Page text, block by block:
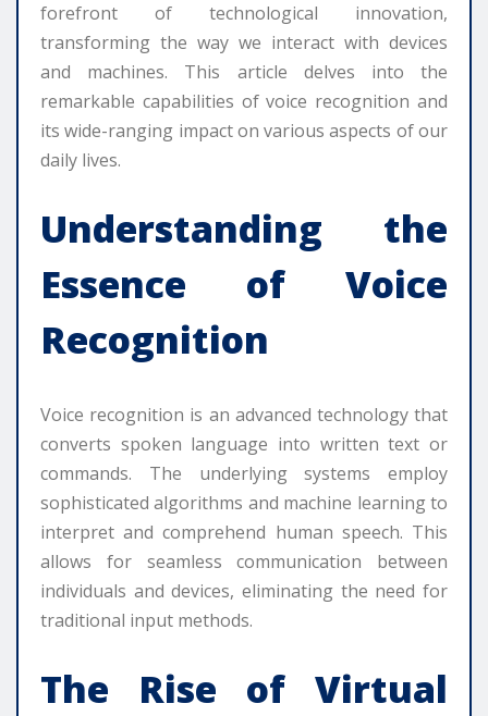
forefront of technological innovation,
transforming the way we interact with devices
and machines. This article delves into the
remarkable capabilities of voice recognition and
its wide-ranging impact on various aspects of our
daily lives.
Understanding the
Essence of Voice
Recognition
Voice recognition is an advanced technology that
converts spoken language into written text or
commands. The underlying systems employ
sophisticated algorithms and machine learning to
interpret and comprehend human speech. This
allows for seamless communication between
individuals and devices, eliminating the need for
traditional input methods.
The Rise of Virtual